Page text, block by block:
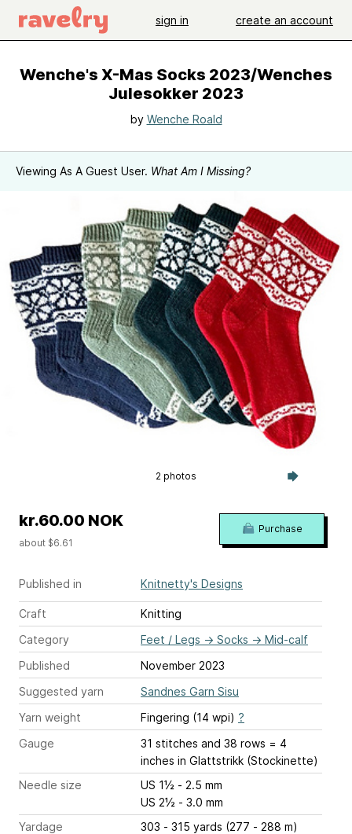
sign in create an account
Wenche's X-Mas Socks 2023/Wenches
Julesokker 2023
by Wenche Roald
Viewing As A Guest User. What Am I Missing?
2 photos
Published in Knitnetty's Designs
Craft
Knitting
Category
Feet / Legs → Socks → Mid-calf
Published
November 2023
Suggested yarn
Sandnes Garn Sisu
Yarn weight
Fingering (14 wpi) ?
Gauge
31 stitches and 38 rows = 4
inches in Glattstrikk (Stockinette)
Needle size
US 1½ - 2.5 mm
US 2½ - 3.0 mm
Yardage
303 - 315 yards (277 - 288 m)
kr.60.00 NOK
about $6.61
Purchase